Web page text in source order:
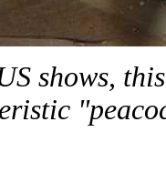
shows,